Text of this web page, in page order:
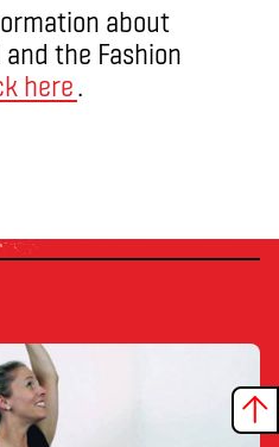
about
the Fashion
here.